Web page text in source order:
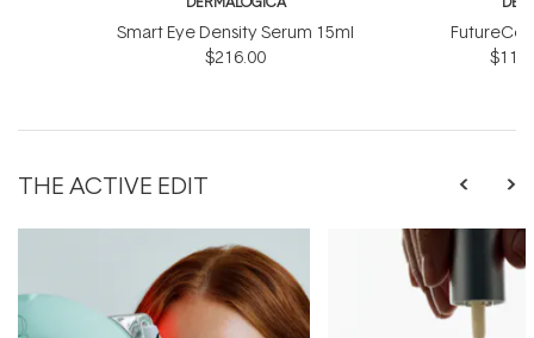
Smart Eye Density Serum 15ml
$216.00
THE ACTIVE EDIT